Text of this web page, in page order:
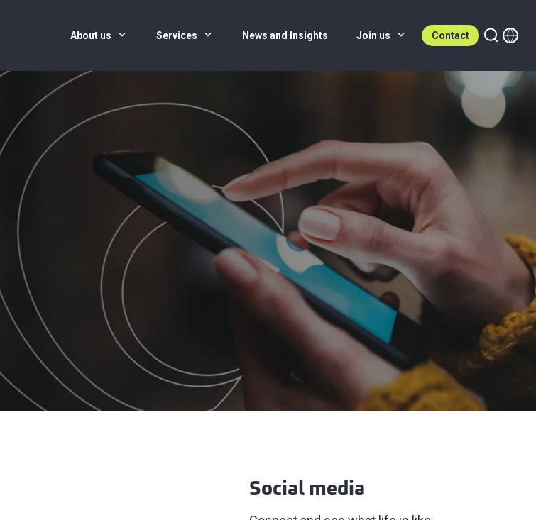
About us Services News and Insights Join us Contact
Social media